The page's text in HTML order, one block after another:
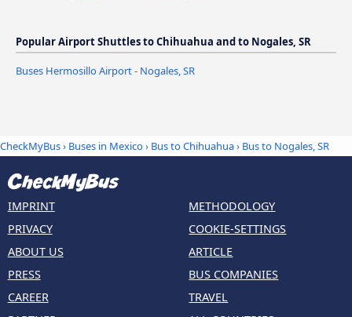
Popular Airport Shuttles to Chihuahua and to Nogales, SR
Buses Hermosillo Airport - Nogales, SR
CheckMyBus› Buses in Mexico› Bus to Chihuahua› Bus to Nogales, SR
IMPRINT
PRIVACY
ABOUT US
PRESS
CAREER
METHODOLOGY
COOKIE-SETTINGS
ARTICLE
BUS COMPANIES
TRAVEL